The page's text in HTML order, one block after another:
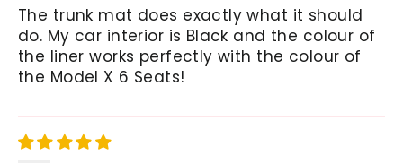
The trunk mat does exactly what it should
do. My car interior is Black and the colour of
the liner works perfectly with the colour of
the Model X 6 Seats!